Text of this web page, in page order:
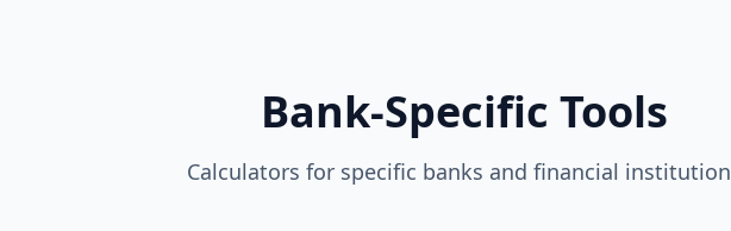
Bank-Specific Tools
Calculators for specific banks and financial